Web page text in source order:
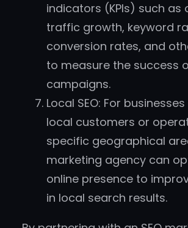
indicators (KPIs) such as
traffic growth, keyword
conversion rates, and
to measure the success
campaigns.
Local SEO: For
local customers or
specific geographical
marketing agency can
online presence to
in local search results.